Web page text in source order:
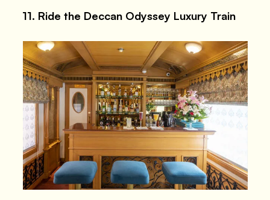
11. Ride the Deccan Odyssey Luxury Train